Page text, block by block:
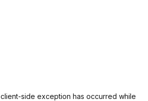
client-side exception has occurred while